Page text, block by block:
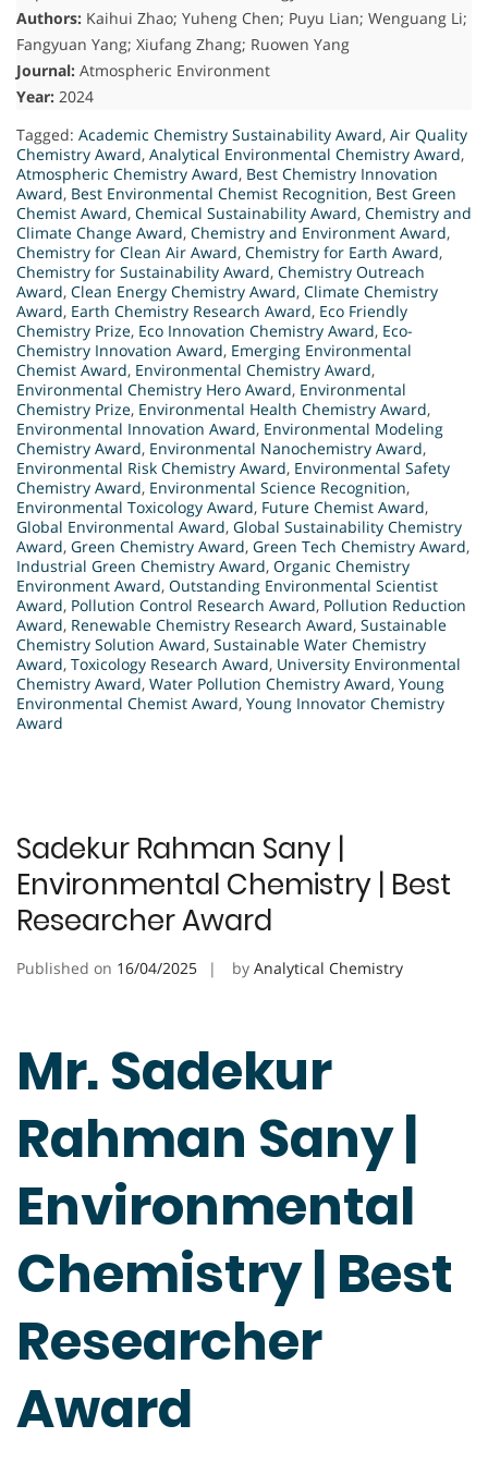
Authors: Kaihui Zhao; Yuheng Chen; Puyu Lian; Wenguang Li;
Fangyuan Yang; Xiufang Zhang; Ruowen Yang
Journal: Atmospheric Environment
Year: 2024
Tagged: Academic Chemistry Sustainability Award, Air Quality
Chemistry Award, Analytical Environmental Chemistry Award,
Atmospheric Chemistry Award, Best Chemistry Innovation
Award, Best Environmental Chemist Recognition, Best Green
Chemist Award, Chemical Sustainability Award, Chemistry and
Climate Change Award, Chemistry and Environment Award,
Chemistry for Clean Air Award, Chemistry for Earth Award,
Chemistry for Sustainability Award, Chemistry Outreach
Award, Clean Energy Chemistry Award, Climate Chemistry
Award, Earth Chemistry Research Award, Eco Friendly
Chemistry Prize, Eco Innovation Chemistry Award, Eco-
Chemistry Innovation Award, Emerging Environmental
Chemist Award, Environmental Chemistry Award,
Environmental Chemistry Hero Award, Environmental
Chemistry Prize, Environmental Health Chemistry Award,
Environmental Innovation Award, Environmental Modeling
Chemistry Award, Environmental Nanochemistry Award,
Environmental Risk Chemistry Award, Environmental Safety
Chemistry Award, Environmental Science Recognition,
Environmental Toxicology Award, Future Chemist Award,
Global Environmental Award, Global Sustainability Chemistry
Award, Green Chemistry Award, Green Tech Chemistry Award,
Industrial Green Chemistry Award, Organic Chemistry
Environment Award, Outstanding Environmental Scientist
Award, Pollution Control Research Award, Pollution Reduction
Award, Renewable Chemistry Research Award, Sustainable
Chemistry Solution Award, Sustainable Water Chemistry
Award, Toxicology Research Award, University Environmental
Chemistry Award, Water Pollution Chemistry Award, Young
Environmental Chemist Award, Young Innovator Chemistry
Award
Sadekur Rahman Sany |
Environmental Chemistry | Best
Researcher Award
Published on 16/04/2025 by Analytical Chemistry
Mr. Sadekur
Rahman Sany |
Environmental
Chemistry | Best
Researcher
Award